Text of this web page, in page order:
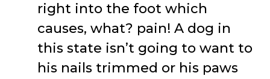
right into the foot which
causes, what? pain! A dog in
this state isn’t going to want to
his nails trimmed or his paws